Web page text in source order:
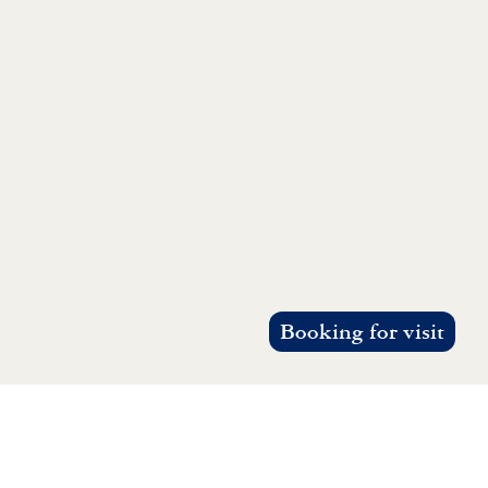
Booking for visit